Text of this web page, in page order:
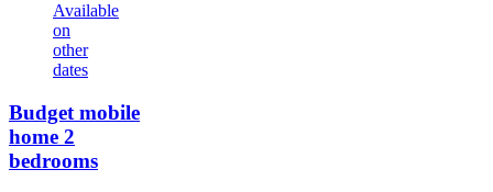
Available
on
other
dates
Budget mobile
home 2
bedrooms